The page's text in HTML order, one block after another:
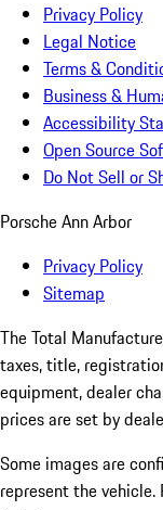
Privacy Policy
Legal Notice
Terms &
Business &
Accessibility
Open Source
Do Not Sell or
Porsche Ann Arbor
Privacy Policy
Sitemap
The Total
taxes, title,
equipment, dealer
prices are set by
Some images are
represent the vehicle.